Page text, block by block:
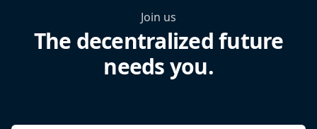
Join us
The decentralized future
needs you.